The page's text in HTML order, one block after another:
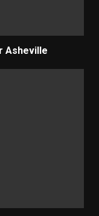
Asheville